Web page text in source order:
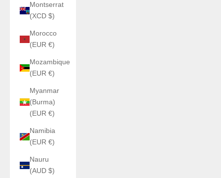
Montserrat
(XCD $)
Morocco
(EUR €)
Mozambique
(EUR €)
Myanmar
(Burma)
(EUR €)
Namibia
(EUR €)
Nauru
(AUD $)